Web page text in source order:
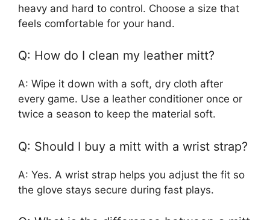
heavy and hard to control. Choose a size that
feels comfortable for your hand.
Q: How do I clean my leather mitt?
A: Wipe it down with a soft, dry cloth after
every game. Use a leather conditioner once or
twice a season to keep the material soft.
Q: Should I buy a mitt with a wrist strap?
A: Yes. A wrist strap helps you adjust the fit so
the glove stays secure during fast plays.